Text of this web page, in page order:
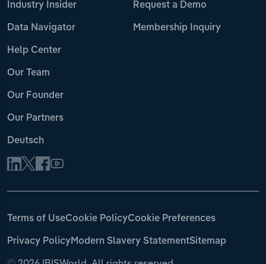
Industry Insider
Data Navigator
Help Center
Our Team
Our Founder
Our Partners
Deutsch
Request a Demo
Membership Inquiry
Terms of UseCookie PolicyCookie Preferences
Privacy PolicyModern Slavery StatementSitemap